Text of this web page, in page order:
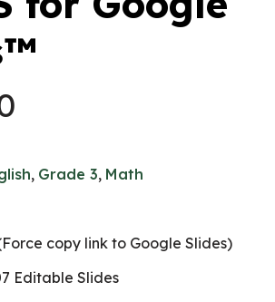
, Grade 3, Math
copy link to Google Slides)
Editable Slides